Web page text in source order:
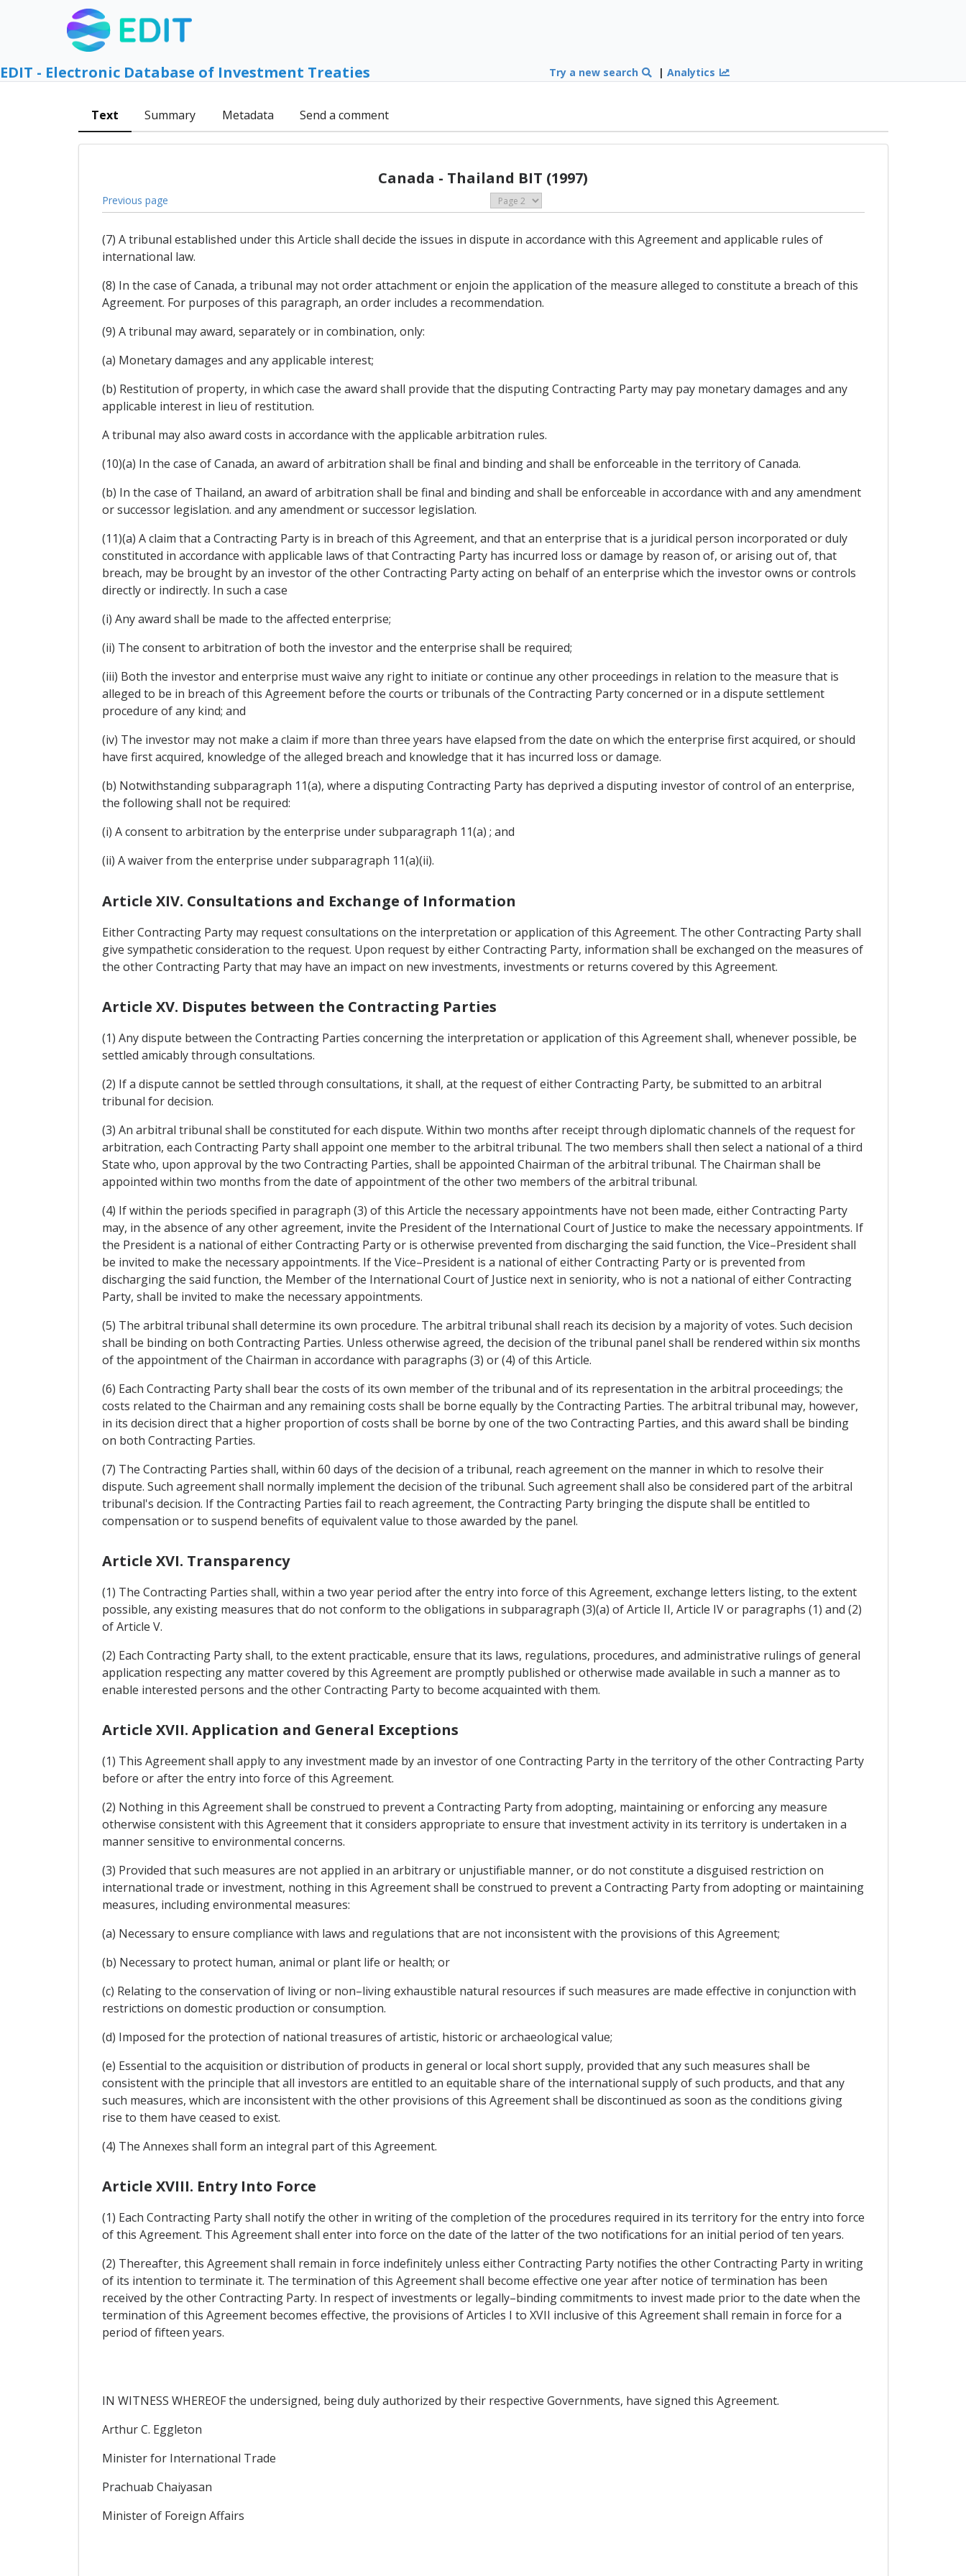
EDIT - Electronic Database of Investment Treaties Try a new search |Analytics
Text Summary Metadata Send a comment
Canada - Thailand BIT (1997)
Previous page
(7) A tribunal established under this Article shall decide the issues in dispute in accordance with this Agreement and applicable rules of
international law.
(8) In the case of Canada, a tribunal may not order attachment or enjoin the application of the measure alleged to constitute a breach of this
Agreement. For purposes of this paragraph, an order includes a recommendation.
(9) A tribunal may award, separately or in combination, only:
(a) Monetary damages and any applicable interest;
(b) Restitution of property, in which case the award shall provide that the disputing Contracting Party may pay monetary damages and any
applicable interest in lieu of restitution.
A tribunal may also award costs in accordance with the applicable arbitration rules.
(10)(a) In the case of Canada, an award of arbitration shall be final and binding and shall be enforceable in the territory of Canada.
(b) In the case of Thailand, an award of arbitration shall be final and binding and shall be enforceable in accordance with and any amendment
or successor legislation. and any amendment or successor legislation.
(11)(a) A claim that a Contracting Party is in breach of this Agreement, and that an enterprise that is a juridical person incorporated or duly
constituted in accordance with applicable laws of that Contracting Party has incurred loss or damage by reason of, or arising out of, that
breach, may be brought by an investor of the other Contracting Party acting on behalf of an enterprise which the investor owns or controls
directly or indirectly. In such a case
(i) Any award shall be made to the affected enterprise;
(ii) The consent to arbitration of both the investor and the enterprise shall be required;
(iii) Both the investor and enterprise must waive any right to initiate or continue any other proceedings in relation to the measure that is
alleged to be in breach of this Agreement before the courts or tribunals of the Contracting Party concerned or in a dispute settlement
procedure of any kind; and
(iv) The investor may not make a claim if more than three years have elapsed from the date on which the enterprise first acquired, or should
have first acquired, knowledge of the alleged breach and knowledge that it has incurred loss or damage.
(b) Notwithstanding subparagraph 11(a), where a disputing Contracting Party has deprived a disputing investor of control of an enterprise,
the following shall not be required:
(i) A consent to arbitration by the enterprise under subparagraph 11(a) ; and
(ii) A waiver from the enterprise under subparagraph 11(a)(ii).
Article XIV. Consultations and Exchange of Information
Either Contracting Party may request consultations on the interpretation or application of this Agreement. The other Contracting Party shall
give sympathetic consideration to the request. Upon request by either Contracting Party, information shall be exchanged on the measures of
the other Contracting Party that may have an impact on new investments, investments or returns covered by this Agreement.
Article XV. Disputes between the Contracting Parties
(1) Any dispute between the Contracting Parties concerning the interpretation or application of this Agreement shall, whenever possible, be
settled amicably through consultations.
(2) If a dispute cannot be settled through consultations, it shall, at the request of either Contracting Party, be submitted to an arbitral
tribunal for decision.
(3) An arbitral tribunal shall be constituted for each dispute. Within two months after receipt through diplomatic channels of the request for
arbitration, each Contracting Party shall appoint one member to the arbitral tribunal. The two members shall then select a national of a third
State who, upon approval by the two Contracting Parties, shall be appointed Chairman of the arbitral tribunal. The Chairman shall be
appointed within two months from the date of appointment of the other two members of the arbitral tribunal.
(4) If within the periods specified in paragraph (3) of this Article the necessary appointments have not been made, either Contracting Party
may, in the absence of any other agreement, invite the President of the International Court of Justice to make the necessary appointments. If
the President is a national of either Contracting Party or is otherwise prevented from discharging the said function, the Vice–President shall
be invited to make the necessary appointments. If the Vice–President is a national of either Contracting Party or is prevented from
discharging the said function, the Member of the International Court of Justice next in seniority, who is not a national of either Contracting
Party, shall be invited to make the necessary appointments.
(5) The arbitral tribunal shall determine its own procedure. The arbitral tribunal shall reach its decision by a majority of votes. Such decision
shall be binding on both Contracting Parties. Unless otherwise agreed, the decision of the tribunal panel shall be rendered within six months
of the appointment of the Chairman in accordance with paragraphs (3) or (4) of this Article.
(6) Each Contracting Party shall bear the costs of its own member of the tribunal and of its representation in the arbitral proceedings; the
costs related to the Chairman and any remaining costs shall be borne equally by the Contracting Parties. The arbitral tribunal may, however,
in its decision direct that a higher proportion of costs shall be borne by one of the two Contracting Parties, and this award shall be binding
on both Contracting Parties.
(7) The Contracting Parties shall, within 60 days of the decision of a tribunal, reach agreement on the manner in which to resolve their
dispute. Such agreement shall normally implement the decision of the tribunal. Such agreement shall also be considered part of the arbitral
tribunal's decision. If the Contracting Parties fail to reach agreement, the Contracting Party bringing the dispute shall be entitled to
compensation or to suspend benefits of equivalent value to those awarded by the panel.
Article XVI. Transparency
(1) The Contracting Parties shall, within a two year period after the entry into force of this Agreement, exchange letters listing, to the extent
possible, any existing measures that do not conform to the obligations in subparagraph (3)(a) of Article II, Article IV or paragraphs (1) and (2)
of Article V.
(2) Each Contracting Party shall, to the extent practicable, ensure that its laws, regulations, procedures, and administrative rulings of general
application respecting any matter covered by this Agreement are promptly published or otherwise made available in such a manner as to
enable interested persons and the other Contracting Party to become acquainted with them.
Article XVII. Application and General Exceptions
(1) This Agreement shall apply to any investment made by an investor of one Contracting Party in the territory of the other Contracting Party
before or after the entry into force of this Agreement.
(2) Nothing in this Agreement shall be construed to prevent a Contracting Party from adopting, maintaining or enforcing any measure
otherwise consistent with this Agreement that it considers appropriate to ensure that investment activity in its territory is undertaken in a
manner sensitive to environmental concerns.
(3) Provided that such measures are not applied in an arbitrary or unjustifiable manner, or do not constitute a disguised restriction on
international trade or investment, nothing in this Agreement shall be construed to prevent a Contracting Party from adopting or maintaining
measures, including environmental measures:
(a) Necessary to ensure compliance with laws and regulations that are not inconsistent with the provisions of this Agreement;
(b) Necessary to protect human, animal or plant life or health; or
(c) Relating to the conservation of living or non–living exhaustible natural resources if such measures are made effective in conjunction with
restrictions on domestic production or consumption.
(d) Imposed for the protection of national treasures of artistic, historic or archaeological value;
(e) Essential to the acquisition or distribution of products in general or local short supply, provided that any such measures shall be
consistent with the principle that all investors are entitled to an equitable share of the international supply of such products, and that any
such measures, which are inconsistent with the other provisions of this Agreement shall be discontinued as soon as the conditions giving
rise to them have ceased to exist.
(4) The Annexes shall form an integral part of this Agreement.
Article XVIII. Entry Into Force
(1) Each Contracting Party shall notify the other in writing of the completion of the procedures required in its territory for the entry into force
of this Agreement. This Agreement shall enter into force on the date of the latter of the two notifications for an initial period of ten years.
(2) Thereafter, this Agreement shall remain in force indefinitely unless either Contracting Party notifies the other Contracting Party in writing
of its intention to terminate it. The termination of this Agreement shall become effective one year after notice of termination has been
received by the other Contracting Party. In respect of investments or legally–binding commitments to invest made prior to the date when the
termination of this Agreement becomes effective, the provisions of Articles I to XVII inclusive of this Agreement shall remain in force for a
period of fifteen years.
IN WITNESS WHEREOF the undersigned, being duly authorized by their respective Governments, have signed this Agreement.
Arthur C. Eggleton
Minister for International Trade
Prachuab Chaiyasan
Minister of Foreign Affairs